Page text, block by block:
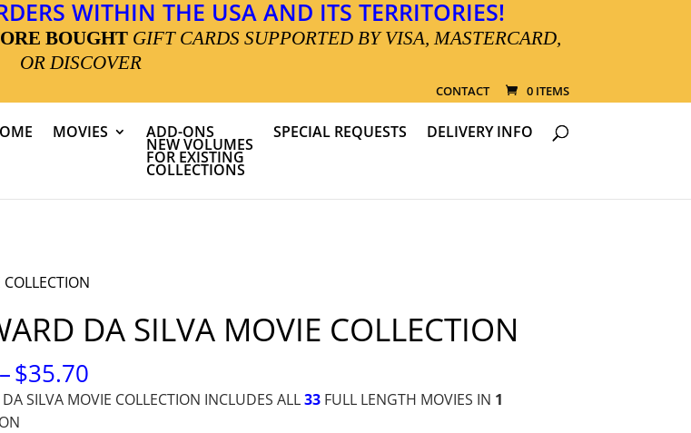
WITHIN THE USA AND ITS TERRITORIES!
BOUGHT GIFT CARDS SUPPORTED BY VISA, MASTERCARD,
OR DISCOVER
CONTACT 0 ITEMS
MOVIES ADD-ONS
NEW VOLUMES
FOR EXISTING
COLLECTIONS
SPECIAL REQUESTS DELIVERY INFO
DA SILVA MOVIE COLLECTION
–$35.70PRICE
RANGE:
SILVA MOVIE COLLECTION INCLUDES ALL33FULL LENGTH MOVIES IN 1